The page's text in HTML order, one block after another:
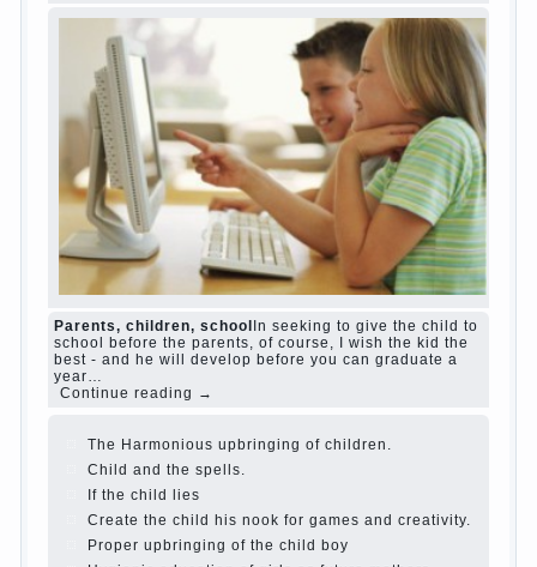
Harmful to children computer games?She's wrong, I
grew up on computer games since 7 years, and still
play. Mental all right, friends and family don't
complain))) Live in a happy marriage, attitude to life…
Continue reading →
The Causes of disobedience Usually in the mind of a
parent separated from the love of discipline, as if they